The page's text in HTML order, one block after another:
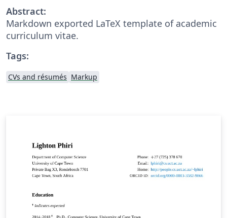
Abstract:
Markdown exported LaTeX template of academic
curriculum vitae.
Tags:
CVs and résumés Markup